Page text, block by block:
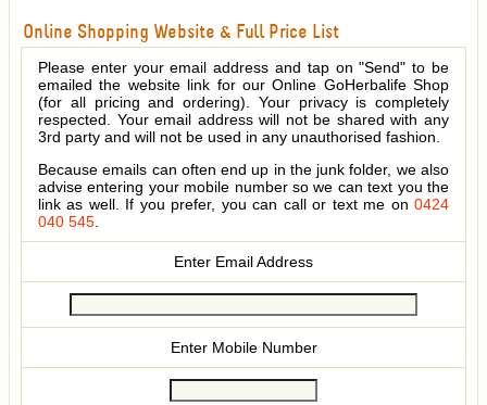
Online Shopping Website & Full Price List
Please enter your email address and tap on "Send" to be
emailed the website link for our Online GoHerbalife Shop
(for all pricing and ordering). Your privacy is completely
respected. Your email address will not be shared with any
3rd party and will not be used in any unauthorised fashion.
Because emails can often end up in the junk folder, we also
advise entering your mobile number so we can text you the
link as well. If you prefer, you can call or text me on 0424
040 545.
Enter Email Address
Enter Mobile Number